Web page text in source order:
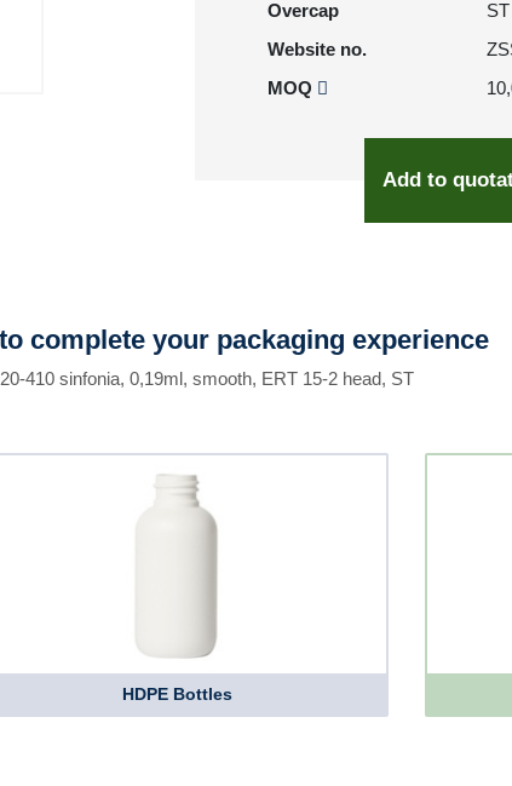
Overcap
ST
Website no.
MOQ
Add to
complete your packaging experience
410 sinfonia, 0,19ml, smooth, ERT 15-2 head, ST
HDPE Bottles